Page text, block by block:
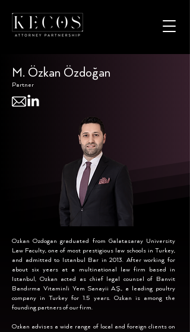
M. Özkan Özdoğan
Partner
Ozkan Ozdogan graduated from Galatasaray University
Law Faculty, one of most prestigious law schools in Turkey,
and admitted to Istanbul Bar in 2013. After working for
about six years at a multinational law firm based in
Istanbul, Ozkan acted as chief legal counsel of Banvit
Bandırma Vitaminli Yem Sanayii A.Ş., a leading poultry
company in Turkey for 1.5 years. Ozkan is among the
founding partners of our firm.
Ozkan advises a wide range of local and foreign clients on